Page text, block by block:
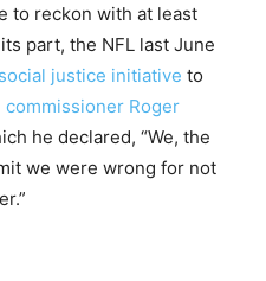
to reckon with at least
part, the NFL last June
justice initiative to
commissioner Roger
he declared, “We, the
we were wrong for not